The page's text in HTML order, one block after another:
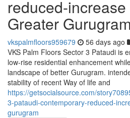
reduced-
Greater Gurugram
vkspalmfloors959679 56 days ago
VKS Palm Floors Sector 3 Pataudi is
low-rise residential enhancement
landscape of better Gurugram.
stability of recent Way of life and
https://getsocialsource.com/
3-pataudi-contemporary-reduced-
gurugram